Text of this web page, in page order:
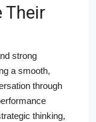
Their
strong
a smooth,
through
thinking,